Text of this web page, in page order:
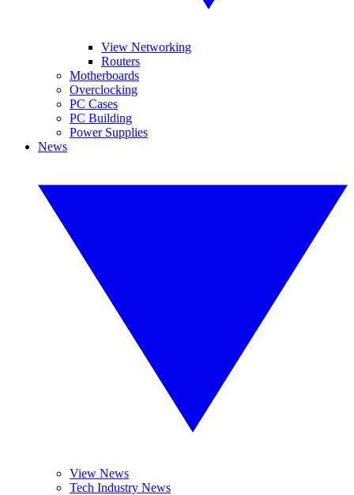
View Networking
Routers
Motherboards
Overclocking
PC Cases
PC Building
Power Supplies
News
View News
Tech Industry News